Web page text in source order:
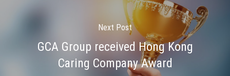
Next Post
GCA Group received Hong Kong
Caring Company Award